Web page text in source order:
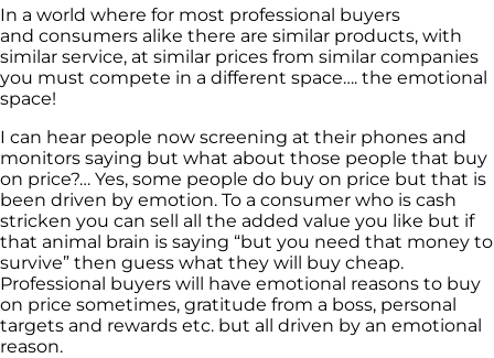
In a world where for most professional buyers
and consumers alike there are similar products, with
similar service, at similar prices from similar companies
you must compete in a different space…. the emotional
space!
I can hear people now screening at their phones and
monitors saying but what about those people that buy
on price?… Yes, some people do buy on price but that is
been driven by emotion. To a consumer who is cash
stricken you can sell all the added value you like but if
that animal brain is saying “but you need that money to
survive” then guess what they will buy cheap.
Professional buyers will have emotional reasons to buy
on price sometimes, gratitude from a boss, personal
targets and rewards etc. but all driven by an emotional
reason.